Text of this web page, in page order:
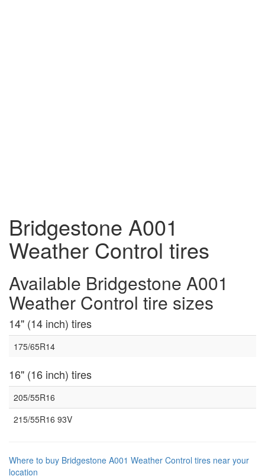
Bridgestone A001
Weather Control tires
Available Bridgestone A001
Weather Control tire sizes
14" (14 inch) tires
175/65R14
16" (16 inch) tires
205/55R16
215/55R16 93V
Where to buy Bridgestone A001 Weather Control tires near your
location